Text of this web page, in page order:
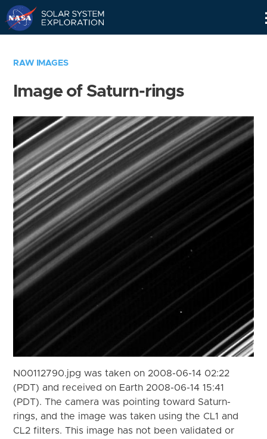
RAW IMAGES
Image of Saturn-rings
N00112790.jpg was taken on 2008-06-14 02:22
(PDT) and received on Earth 2008-06-14 15:41
(PDT). The camera was pointing toward Saturn-
rings, and the image was taken using the CL1 and
CL2 filters. This image has not been validated or